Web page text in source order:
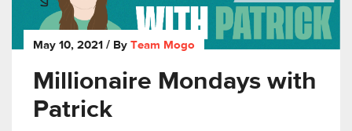
May 10, 2021 / By Team Mogo
Millionaire Mondays with
Patrick